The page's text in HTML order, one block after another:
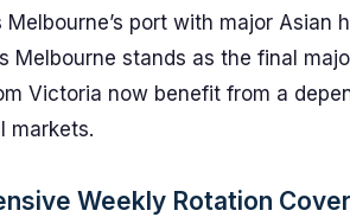
port with major Asian
Melbourne stands as the final
Victoria now benefit from a
markets.
Weekly Rotation